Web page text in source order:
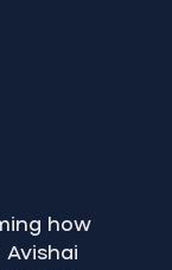
how